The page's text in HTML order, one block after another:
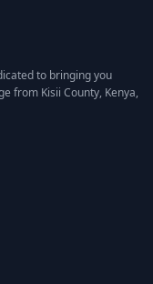
to bringing you
from Kisii County, Kenya,